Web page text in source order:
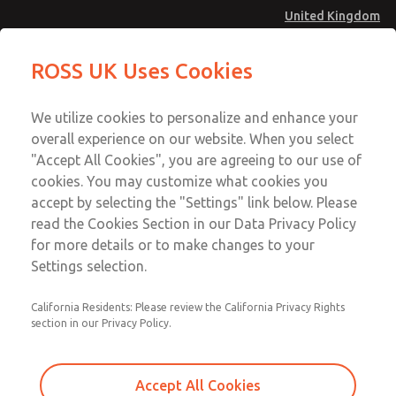
United Kingdom
Account
Sign In
Sign Up
Safe Air Entry Assembly with MDC
Series Safe Exhaust Valve
MDC2E13XF2U1GAEXCGA
Series Safe Exhaust Valve
Series Safe Exhaust Valve
Email This Page
Technical & Customer Service
+44 (0)1254 872277
ROSS UK Uses Cookies
We utilize cookies to personalize and enhance your
overall experience on our website. When you select
"Accept All Cookies", you are agreeing to our use of
cookies. You may customize what cookies you
accept by selecting the "Settings" link below. Please
read the Cookies Section in our Data Privacy Policy
for more details or to make changes to your
Settings selection.
California Residents: Please review the California Privacy Rights
section in our Privacy Policy.
Accept All Cookies